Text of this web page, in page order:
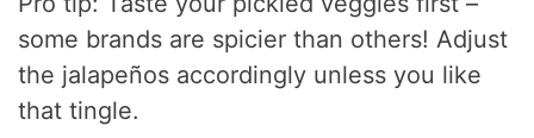
some brands are spicier than others! Adjust
the jalapeños accordingly unless you like
that tingle.